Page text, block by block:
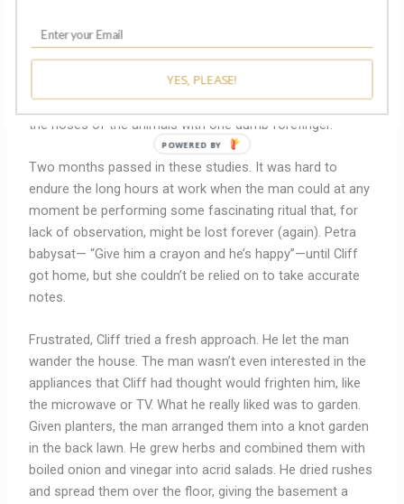
react to a map of London, a crucifix, a cross-staff, a
picture of a fish. The man sang in his nonsense language
but couldn’t play more than a few wonky notes on a
recorder. When given an old testament primer, he stroked
the noses of the animals with one dumb forefinger.
Two months passed in these studies. It was hard to
endure the long hours at work when the man could at any
moment be performing some fascinating ritual that, for
lack of observation, might be lost forever (again). Petra
babysat— “Give him a crayon and he’s happy”—until Cliff
got home, but she couldn’t be relied on to take accurate
notes.
Frustrated, Cliff tried a fresh approach. He let the man
wander the house. The man wasn’t even interested in the
appliances that Cliff had thought would frighten him, like
the microwave or TV. What he really liked was to garden.
Given planters, the man arranged them into a knot garden
in the back lawn. He grew herbs and combined them with
boiled onion and vinegar into acrid salads. He dried rushes
and spread them over the floor, giving the basement a
YES, PLEASE!
POWERED BY